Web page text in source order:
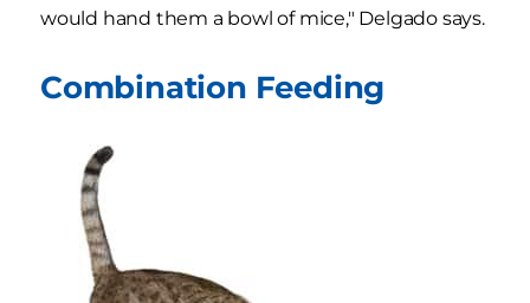
would hand them a bowl of mice," Delgado says.
Combination Feeding